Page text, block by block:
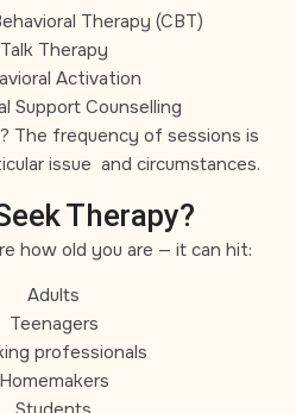
Therapy (CBT)
Talk Therapy
Activation
Support Counselling
The frequency of sessions is
issue and circumstances.
Therapy?
how old you are — it can hit:
Adults
Teenagers
professionals
Homemakers